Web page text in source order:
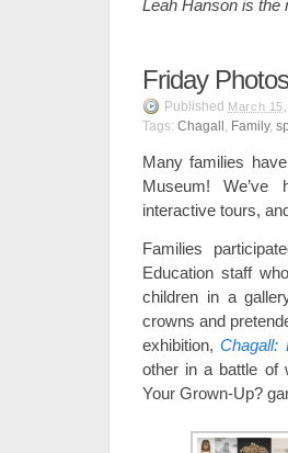
Leah Hanson is the
Friday
Published March
Tags: Chagall , Family,
Many families
Museum! We’ve
interactive tours,
Families
Education staff
children in a
crowns and
exhibition, Chagall:
other in a battle of
Your Grown-Up?